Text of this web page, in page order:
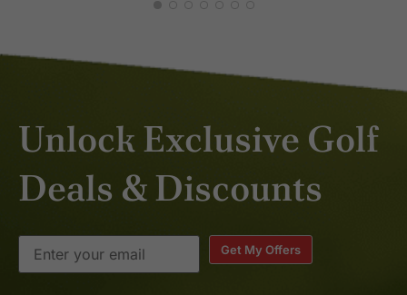
Unlock Exclusive Golf
Deals & Discounts
Get My Offers